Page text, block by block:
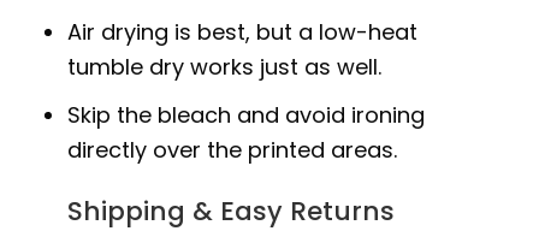
Air drying is best, but a low-heat
tumble dry works just as well.
Skip the bleach and avoid ironing
directly over the printed areas.
Shipping & Easy Returns